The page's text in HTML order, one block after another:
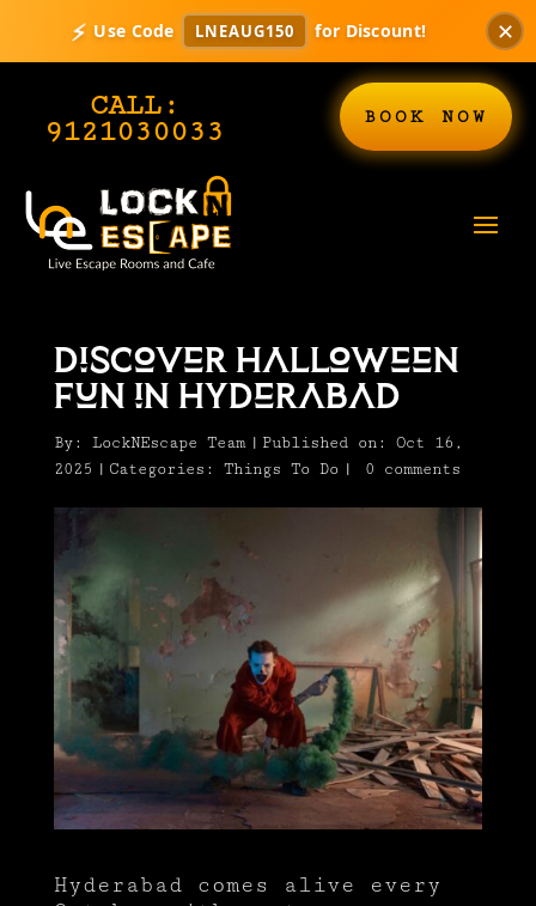
⚡ Use Code LNEAUG150 for Discount! ✕
CALL:
9121030033 BOOK NOW
Discover Halloween
Fun in Hyderabad
By: LockNEscape Team | Published on: Oct 16,
2025 | Categories: Things To Do | 0 comments
Hyderabad comes alive every